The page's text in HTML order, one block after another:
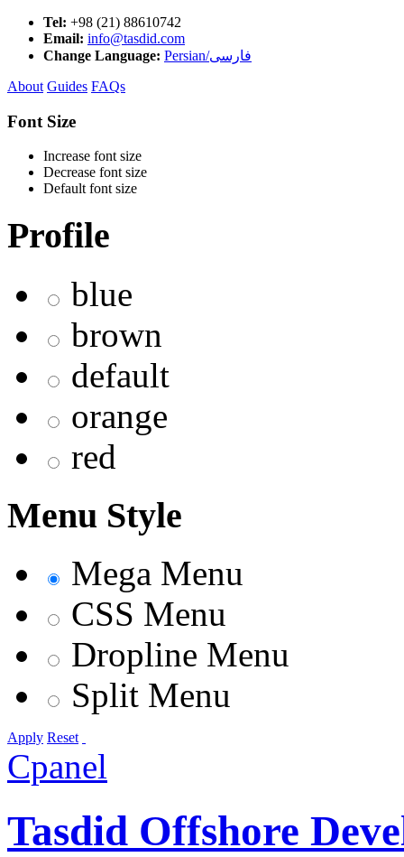
Tel: +98 (21) 88610742
Email: info@tasdid.com
Change Language:
Persian/فارسی
About Guides FAQs
Font Size
Increase font size
Decrease font size
Default font size
Profile
blue
brown
default
orange
red
Menu Style
Mega Menu
CSS Menu
Dropline Menu
Split Menu
Apply Reset
Cpanel
Tasdid Offshore